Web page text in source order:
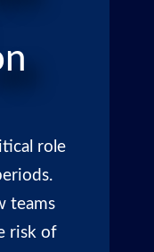
role
teams
risk of